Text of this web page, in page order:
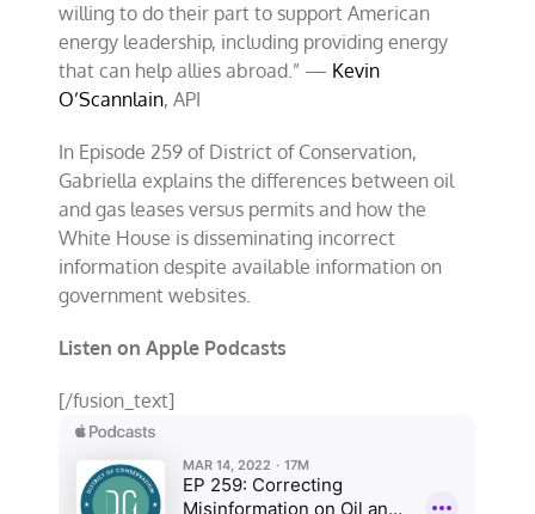
willing to do their part to support American
energy leadership, including providing energy
that can help allies abroad.” — Kevin
O’Scannlain, API
In Episode 259 of District of Conservation,
Gabriella explains the differences between oil
and gas leases versus permits and how the
White House is disseminating incorrect
information despite available information on
government websites.
Listen on Apple Podcasts
[/fusion_text]